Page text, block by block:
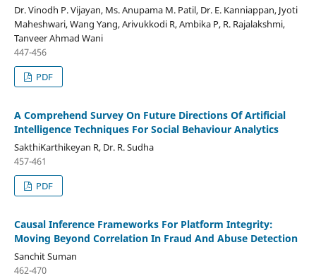
Dr. Vinodh P. Vijayan, Ms. Anupama M. Patil, Dr. E. Kanniappan, Jyoti
Maheshwari, Wang Yang, Arivukkodi R, Ambika P, R. Rajalakshmi,
Tanveer Ahmad Wani
447-456
PDF
A Comprehend Survey On Future Directions Of Artificial
Intelligence Techniques For Social Behaviour Analytics
SakthiKarthikeyan R, Dr. R. Sudha
457-461
PDF
Causal Inference Frameworks For Platform Integrity:
Moving Beyond Correlation In Fraud And Abuse Detection
Sanchit Suman
462-470